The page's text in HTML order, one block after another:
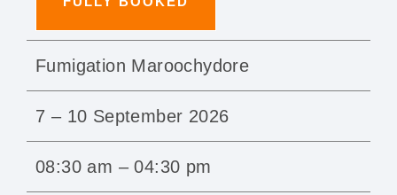
Fumigation Maroochydore
7 – 10 September 2026
08:30 am – 04:30 pm